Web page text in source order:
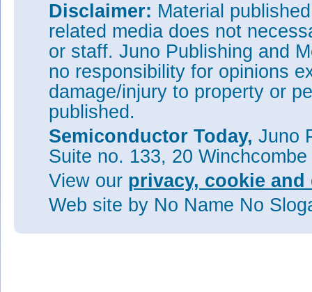
Disclaimer: Material
related media does not
or staff. Juno Publishing and
no responsibility for opinions
damage/injury to property or
published.
Semiconductor Today, Juno
Suite no. 133, 20
View our privacy, cookie
Web site by No Name No